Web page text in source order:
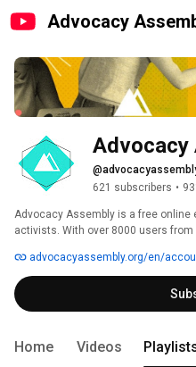
Advocacy
Advocacy
621 subscribers •
Advocacy Assembly is a free online
activists. With over 8000 users
free! advocacyassembly.org/en/
Home Videos